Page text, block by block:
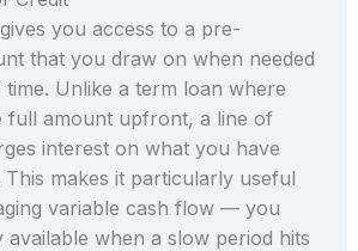
you access to a pre-
that you draw on when needed
Unlike a term loan where
full amount upfront, a line of
interest on what you have
makes it particularly useful
variable cash flow — you
available when a slow period hits